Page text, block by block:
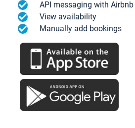
API messaging with
View availability
Manually add bookings